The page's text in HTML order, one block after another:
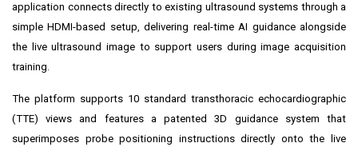
application connects directly to existing ultrasound systems through a
simple HDMI-based setup, delivering real-time AI guidance alongside
the live ultrasound image to support users during image acquisition
training.
The platform supports 10 standard transthoracic echocardiographic
(TTE) views and features a patented 3D guidance system that
superimposes probe positioning instructions directly onto the live